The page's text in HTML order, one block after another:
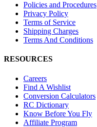
Policies and Procedures
Privacy Policy
Terms of Service
Shipping Charges
Terms And Conditions
RESOURCES
Careers
Find A Wishlist
Conversion Calculators
RC Dictionary
Know Before You Fly
Affiliate Program